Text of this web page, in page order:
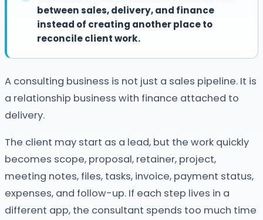
between sales, delivery, and finance
instead of creating another place to
reconcile client work.
A consulting business is not just a sales pipeline. It is
a relationship business with finance attached to
delivery.
The client may start as a lead, but the work quickly
becomes scope, proposal, retainer, project,
meeting notes, files, tasks, invoice, payment status,
expenses, and follow-up. If each step lives in a
different app, the consultant spends too much time